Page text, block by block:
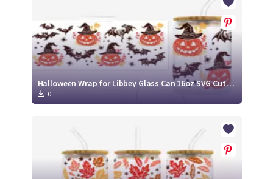
Halloween Wrap for Libbey Glass Can 16oz SVG Cut File
0